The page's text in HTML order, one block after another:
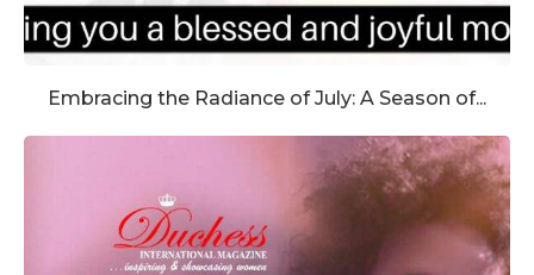
Embracing the Radiance of July: A Season of...